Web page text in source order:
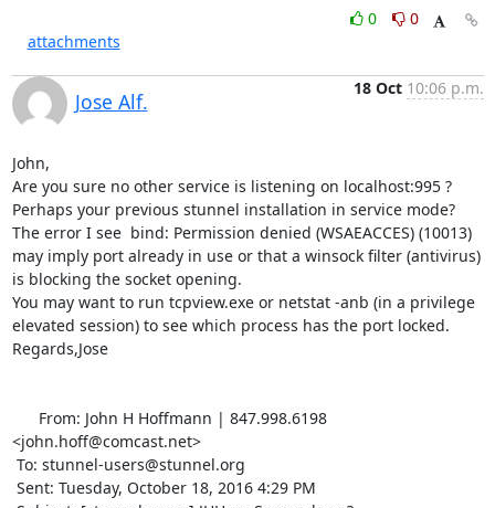
0
0
attachments
Jose Alf.
18 Oct 10:06 p.m.
John,
Are you sure no other service is listening on localhost:995 ?
Perhaps your previous stunnel installation in service mode?
The error I see  bind: Permission denied (WSAEACCES) (10013)
may imply port already in use or that a winsock filter (antivirus)
is blocking the socket opening.
You may want to run tcpview.exe or netstat -anb (in a privilege
elevated session) to see which process has the port locked.
Regards,Jose
<john.hoff@comcast.net>